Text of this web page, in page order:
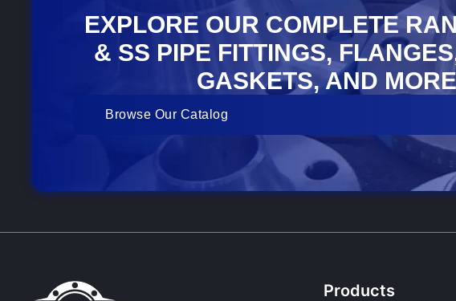
EXPLORE OUR COMPLETE
& SS PIPE FITTINGS,
GASKETS, AND
Browse Our Catalog
Products